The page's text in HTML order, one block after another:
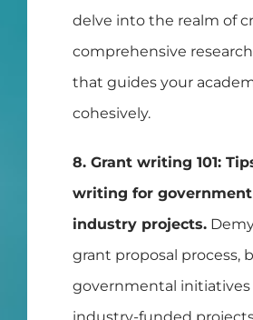
delve into the realm of
comprehensive
that guides your
cohesively.
8. Grant writing 101:
writing for
industry projects.
grant proposal process,
governmental initiatives